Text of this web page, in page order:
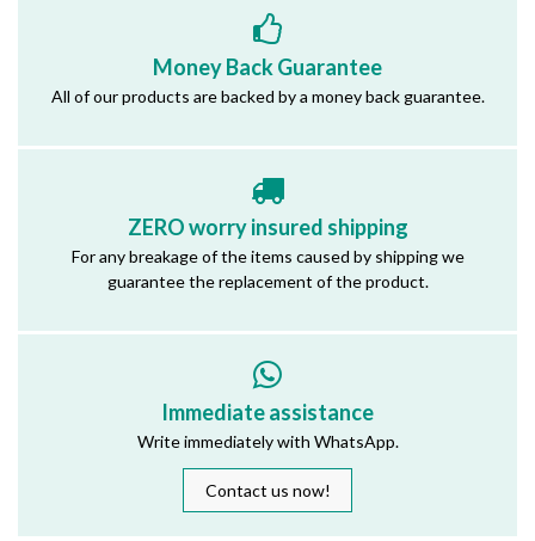
Money Back Guarantee
All of our products are backed by a money back guarantee.
ZERO worry insured shipping
For any breakage of the items caused by shipping we
guarantee the replacement of the product.
Immediate assistance
Write immediately with WhatsApp.
Contact us now!